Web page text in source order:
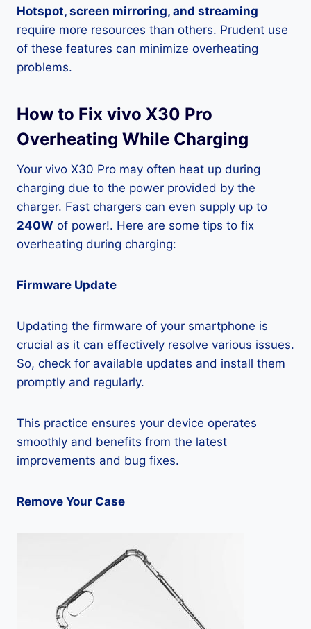
Hotspot, screen mirroring, and streaming
require more resources than others. Prudent use
of these features can minimize overheating
problems.
How to Fix vivo X30 Pro
Overheating While Charging
Your vivo X30 Pro may often heat up during
charging due to the power provided by the
charger. Fast chargers can even supply up to
240W of power!. Here are some tips to fix
overheating during charging:
Firmware Update
Updating the firmware of your smartphone is
crucial as it can effectively resolve various issues.
So, check for available updates and install them
promptly and regularly.
This practice ensures your device operates
smoothly and benefits from the latest
improvements and bug fixes.
Remove Your Case